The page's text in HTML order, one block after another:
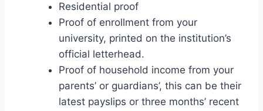
Residential proof
Proof of enrollment from your
university, printed on the institution’s
official letterhead.
Proof of household income from your
parents’ or guardians’, this can be their
latest payslips or three months’ recent